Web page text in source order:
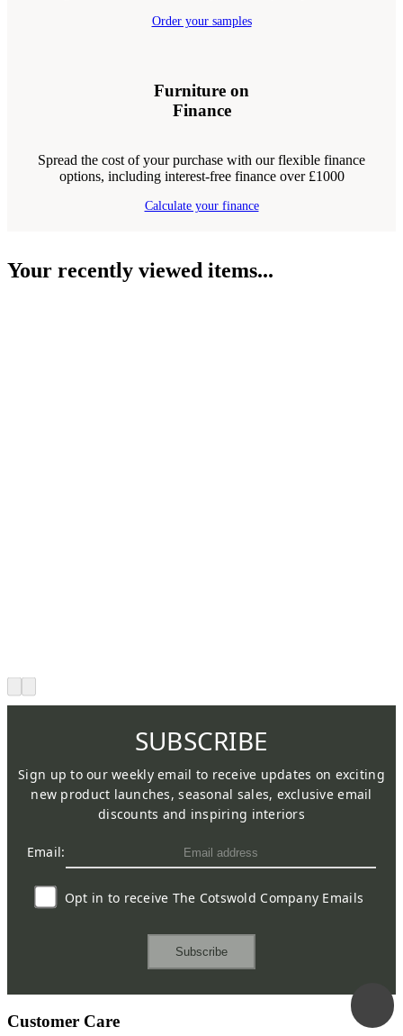
Order your samples
Furniture on
Finance
Spread the cost of your purchase with our flexible finance
options, including interest-free finance over £1000
Calculate your finance
Your recently viewed items...
SUBSCRIBE
Sign up to our weekly email to receive updates on exciting
new product launches, seasonal sales, exclusive email
discounts and inspiring interiors
Email:
Opt in to receive The Cotswold Company Emails
Subscribe
Customer Care